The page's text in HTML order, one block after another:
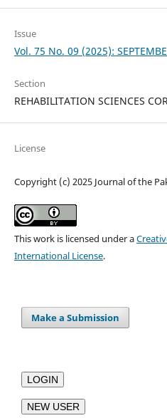
Issue
Vol. 75 No. 09 (2025):
Section
REHABILITATION SCIENCES
License
Copyright (c) 2025 Journal of the
This work is licensed under a
International License.
Make a Submission
LOGIN
NEW USER